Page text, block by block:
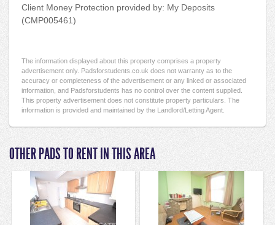
Client Money Protection provided by: My Deposits
(CMP005461)
The information displayed about this property comprises a property
advertisement only. Padsforstudents.co.uk does not warranty as to the
accuracy or completeness of the advertisement or any linked or associated
information, and Padsforstudents has no control over the content supplied.
This property advertisement does not constitute property particulars. The
information is provided and maintained by the Landlord/Letting Agent.
OTHER PADS TO RENT IN THIS AREA